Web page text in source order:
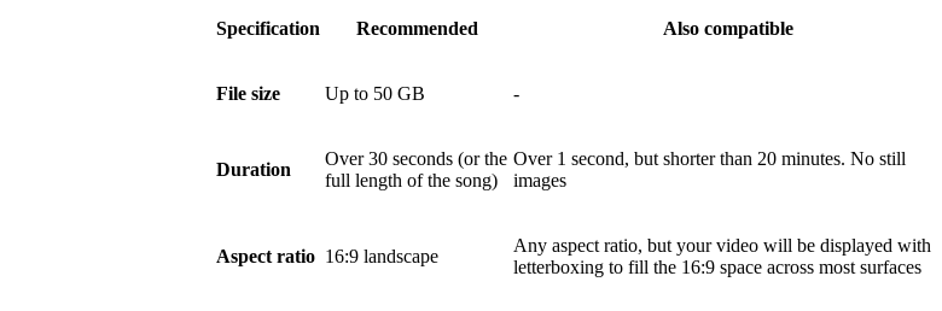
Specification Recommended Also compatible
File size Up to 50 GB -
Duration
Over 30 seconds (or the
full length of the song)
Over 1 second, but shorter than 20 minutes. No still
images
Aspect ratio 16:9 landscape
Any aspect ratio, but your video will be displayed with
letterboxing to fill the 16:9 space across most surfaces